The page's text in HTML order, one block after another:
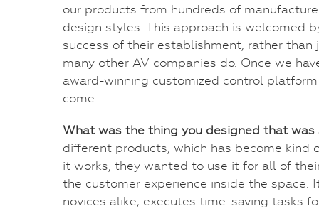
our products from hundreds of
design styles. This approach is welcomed
success of their establishment, rather
many other AV companies do. Once we
award-winning customized control
come.
What was the thing you designed that was
different products, which has become kind
it works, they wanted to use it for all of
the customer experience inside the space.
novices alike; executes time-saving tasks